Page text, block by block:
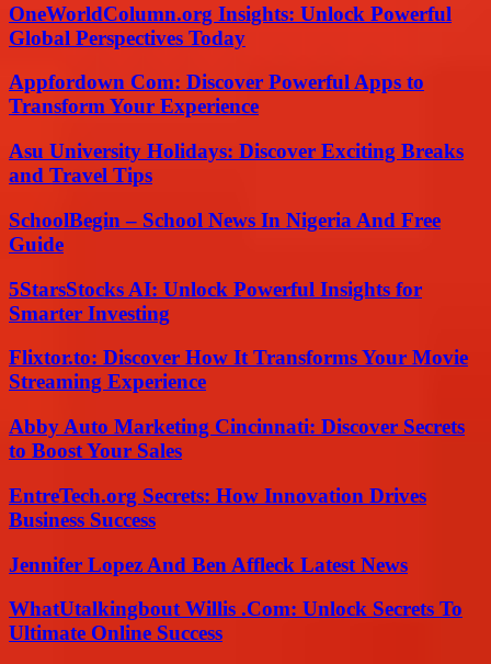
OneWorldColumn.org Insights: Unlock Powerful
Global Perspectives Today
Appfordown Com: Discover Powerful Apps to
Transform Your Experience
Asu University Holidays: Discover Exciting Breaks
and Travel Tips
SchoolBegin – School News In Nigeria And Free
Guide
5StarsStocks AI: Unlock Powerful Insights for
Smarter Investing
Flixtor.to: Discover How It Transforms Your Movie
Streaming Experience
Abby Auto Marketing Cincinnati: Discover Secrets
to Boost Your Sales
EntreTech.org Secrets: How Innovation Drives
Business Success
Jennifer Lopez And Ben Affleck Latest News
WhatUtalkingbout Willis .Com: Unlock Secrets To
Ultimate Online Success